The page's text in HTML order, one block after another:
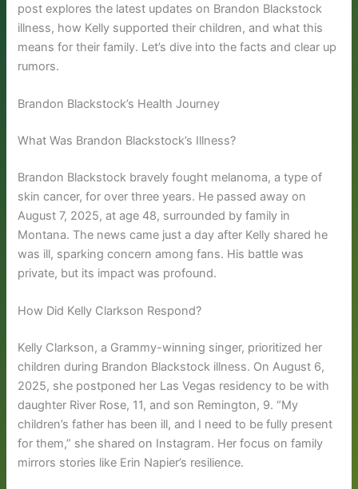
post explores the latest updates on Brandon Blackstock
illness, how Kelly supported their children, and what this
means for their family. Let’s dive into the facts and clear up
rumors.
Brandon Blackstock’s Health Journey
What Was Brandon Blackstock’s Illness?
Brandon Blackstock bravely fought melanoma, a type of
skin cancer, for over three years. He passed away on
August 7, 2025, at age 48, surrounded by family in
Montana. The news came just a day after Kelly shared he
was ill, sparking concern among fans. His battle was
private, but its impact was profound.
How Did Kelly Clarkson Respond?
Kelly Clarkson, a Grammy-winning singer, prioritized her
children during Brandon Blackstock illness. On August 6,
2025, she postponed her Las Vegas residency to be with
daughter River Rose, 11, and son Remington, 9. “My
children’s father has been ill, and I need to be fully present
for them,” she shared on Instagram. Her focus on family
mirrors stories like Erin Napier’s resilience.